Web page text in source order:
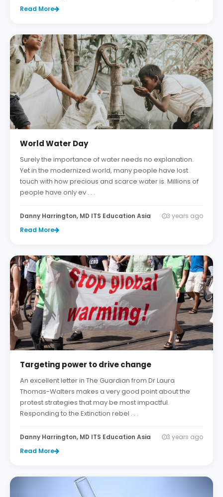
Read More
World Water Day
Surely the importance of water needs no explanation.
Yet in the modernized world, many people have lost
touch with how precious and scarce water is. Millions of
people have only ev . . .
Danny Harrington, MD ITS Education Asia
3 years ago
Read More
Targeting power to drive change
An excellent letter in The Guardian from Dr Laura
Thomas-Walters makes a very good point about the
protest strategies that may be most impactful.
Responding to the Extinction rebel . . .
Danny Harrington, MD ITS Education Asia
3 years ago
Read More